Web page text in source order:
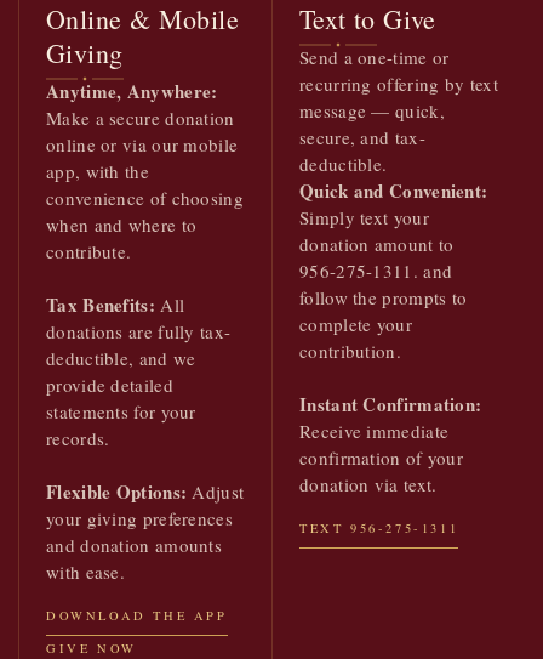
Online & Mobile
Giving
Anytime, Anywhere:
Make a secure donation
online or via our mobile
app, with the
convenience of choosing
when and where to
contribute.
Tax Benefits: All
donations are fully tax-
deductible, and we
provide detailed
statements for your
records.
Flexible Options: Adjust
your giving preferences
and donation amounts
with ease.
DOWNLOAD THE APP
GIVE NOW
Text to Give
Send a one-time or
recurring offering by text
message — quick,
secure, and tax-
deductible.
Quick and Convenient:
Simply text your
donation amount to
956-275-1311. and
follow the prompts to
complete your
contribution.
Instant Confirmation:
Receive immediate
confirmation of your
donation via text.
TEXT 956-275-1311